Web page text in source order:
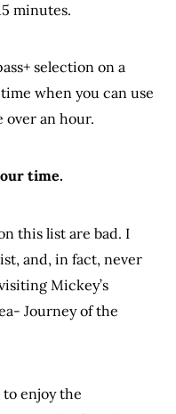
minutes.
selection on a
when you can use
over an hour.
time.
this list are bad. I
and, in fact, never
Mickey’s
Journey of the
to enjoy the